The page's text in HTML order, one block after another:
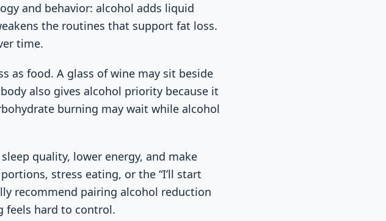
and behavior: alcohol adds liquid
the routines that support fat loss.
time.
as food. A glass of wine may sit beside
also gives alcohol priority because it
burning may wait while alcohol
quality, lower energy, and make
stress eating, or the “I’ll start
recommend pairing alcohol reduction
feels hard to control.